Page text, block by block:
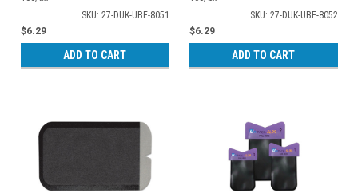
SKU: 27-DUK-UBE-8051
$6.29
ADD TO CART
SKU: 27-DUK-UBE-8052
$6.29
ADD TO CART